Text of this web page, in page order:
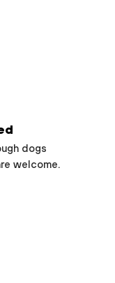
dogs
welcome.